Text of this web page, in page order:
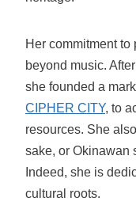
Her commitment
beyond music.
she founded a
CIPHER CITY, to
resources. She
sake, or Okinawan
Indeed, she is
cultural roots.